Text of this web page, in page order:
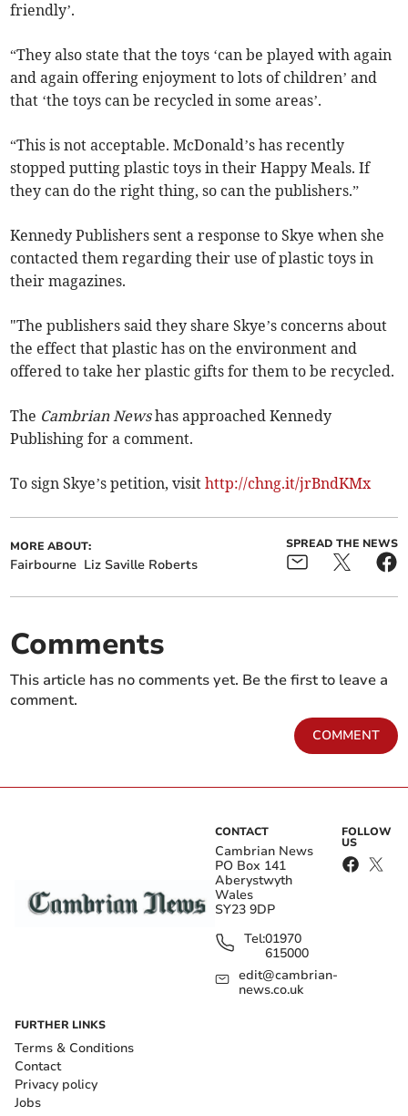
friendly’.
“They also state that the toys ‘can be played with again
and again offering enjoyment to lots of children’ and
that ‘the toys can be recycled in some areas’.
“This is not acceptable. McDonald’s has recently
stopped putting plastic toys in their Happy Meals. If
they can do the right thing, so can the publishers.”
Kennedy Publishers sent a response to Skye when she
contacted them regarding their use of plastic toys in
their magazines.
"The publishers said they share Skye’s concerns about
the effect that plastic has on the environment and
offered to take her plastic gifts for them to be recycled.
The Cambrian Newshas approached Kennedy
Publishing for a comment.
To sign Skye’s petition, visithttp://chng.it/jrBndKMx
MORE ABOUT:
Fairbourne Liz Saville Roberts
SPREAD THE NEWS
Comments
This article has no comments yet. Be the first to leave a
comment.
COMMENT
CONTACT
Cambrian News
PO Box 141
Aberystwyth
Wales
SY23 9DP
Tel:01970
615000
edit@cambrian-
news.co.uk
FOLLOW
US
FURTHER LINKS
Terms & Conditions
Contact
Privacy policy
Jobs